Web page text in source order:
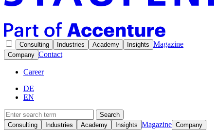
Consulting Industries Academy Insights Magazine
Company Contact
Career
DE
EN
Search
Consulting
Industries Academy Insights Magazine Company